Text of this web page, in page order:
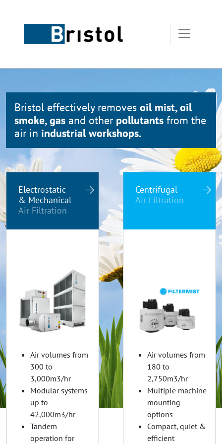
Bristol effectively removes oil mist, oil
smoke, gas and other pollutants from the
air in industrial workshops.
Electrostatic
& Mechanical
Air Filtration
Air volumes from
300 to
3,000m3/hr
Modular systems
up to
42,000m3/hr
Tandem
operation for
Centrifugal
Air Filtration
Air volumes from
180 to
2,750m3/hr
Multiple machine
mounting
options
Compact, quiet &
efficient